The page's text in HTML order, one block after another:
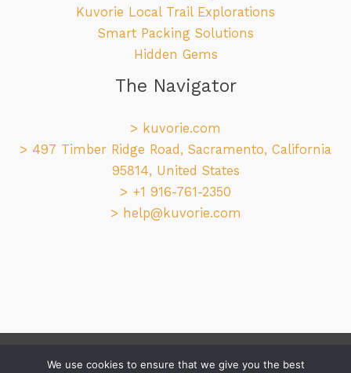
Kuvorie Local Trail Explorations
Smart Packing Solutions
Hidden Gems
The Navigator
> kuvorie.com
> 497 Timber Ridge Road, Sacramento, California
95814, United States
> +1 916-761-2350
> help@kuvorie.com
Copyright © 2026 kuvorie.com
We use cookies to ensure that we give you the best